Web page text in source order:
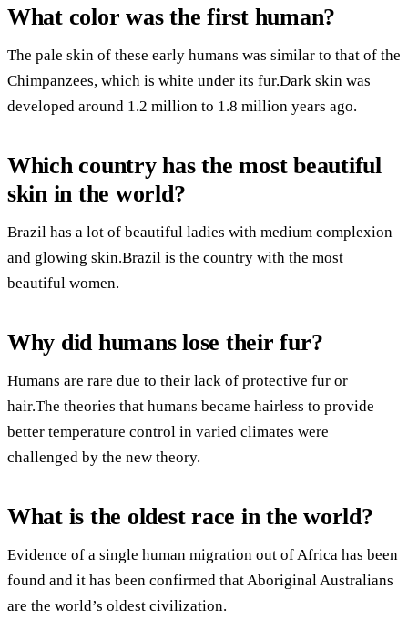
What color was the first human?
The pale skin of these early humans was similar to that of the
Chimpanzees, which is white under its fur.Dark skin was
developed around 1.2 million to 1.8 million years ago.
Which country has the most beautiful
skin in the world?
Brazil has a lot of beautiful ladies with medium complexion
and glowing skin.Brazil is the country with the most
beautiful women.
Why did humans lose their fur?
Humans are rare due to their lack of protective fur or
hair.The theories that humans became hairless to provide
better temperature control in varied climates were
challenged by the new theory.
What is the oldest race in the world?
Evidence of a single human migration out of Africa has been
found and it has been confirmed that Aboriginal Australians
are the world’s oldest civilization.